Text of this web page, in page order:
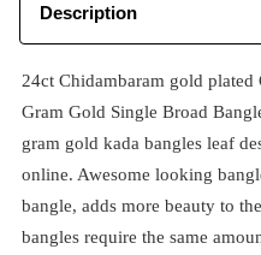
Description
24ct Chidambaram gold
Gram Gold Single Broad
gram gold kada bangles leaf
online. Awesome looking
bangle, adds more beauty to
bangles require the same